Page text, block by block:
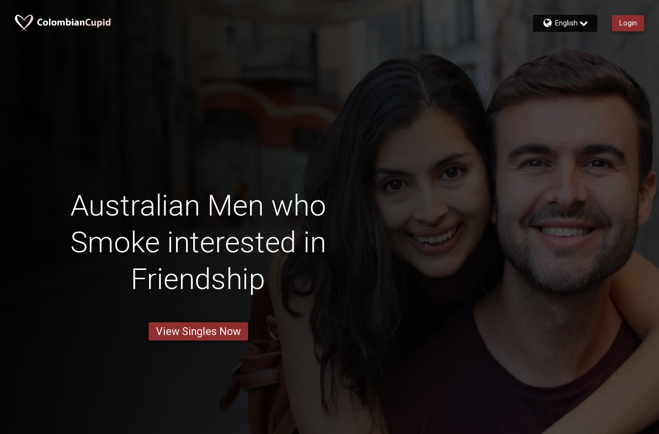
English Login
Australian Men who
Smoke interested in
Friendship
View Singles Now